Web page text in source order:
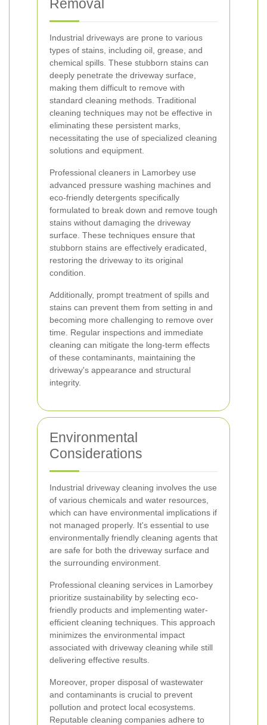
Removal
Industrial driveways are prone to various
types of stains, including oil, grease, and
chemical spills. These stubborn stains can
deeply penetrate the driveway surface,
making them difficult to remove with
standard cleaning methods. Traditional
cleaning techniques may not be effective in
eliminating these persistent marks,
necessitating the use of specialized cleaning
solutions and equipment.
Professional cleaners in Lamorbey use
advanced pressure washing machines and
eco-friendly detergents specifically
formulated to break down and remove tough
stains without damaging the driveway
surface. These techniques ensure that
stubborn stains are effectively eradicated,
restoring the driveway to its original
condition.
Additionally, prompt treatment of spills and
stains can prevent them from setting in and
becoming more challenging to remove over
time. Regular inspections and immediate
cleaning can mitigate the long-term effects
of these contaminants, maintaining the
driveway's appearance and structural
integrity.
Environmental
Considerations
Industrial driveway cleaning involves the use
of various chemicals and water resources,
which can have environmental implications if
not managed properly. It's essential to use
environmentally friendly cleaning agents that
are safe for both the driveway surface and
the surrounding environment.
Professional cleaning services in Lamorbey
prioritize sustainability by selecting eco-
friendly products and implementing water-
efficient cleaning techniques. This approach
minimizes the environmental impact
associated with driveway cleaning while still
delivering effective results.
Moreover, proper disposal of wastewater
and contaminants is crucial to prevent
pollution and protect local ecosystems.
Reputable cleaning companies adhere to